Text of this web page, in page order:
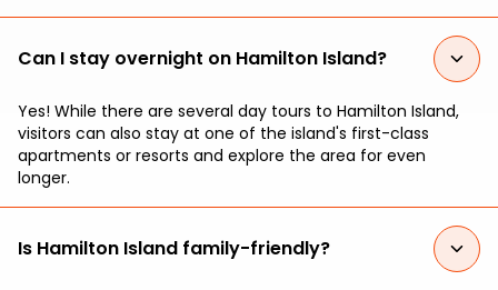
Can I stay overnight on Hamilton Island?
Yes! While there are several day tours to Hamilton Island,
visitors can also stay at one of the island's first-class
apartments or resorts and explore the area for even
longer.
Is Hamilton Island family-friendly?